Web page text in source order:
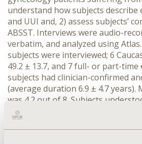
understand how subjects describe
and UUI and, 2) assess subjects’
ABSST. Interviews were audio-
verbatim, and analyzed using
subjects were interviewed; 6
49.2 ± 13.7, and 7 full- or part-time
subjects had clinician-confirmed
(average duration 6.9 ± 4.7 years).
was 4.2 out of 8. Subjects
items (frequencies of urinary
incontinence, nocturia, and total
intensity of urinary urgency) and